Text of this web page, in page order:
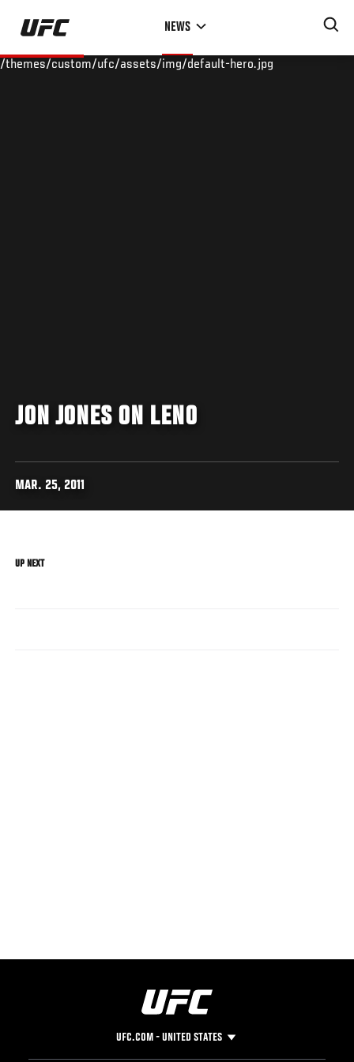
Skip
main
NEWS
/themes/custom/ufc/assets/img/default-hero.jpg
JON JONES ON LENO
MAR. 25, 2011
UP NEXT
UFC.COM - UNITED STATES